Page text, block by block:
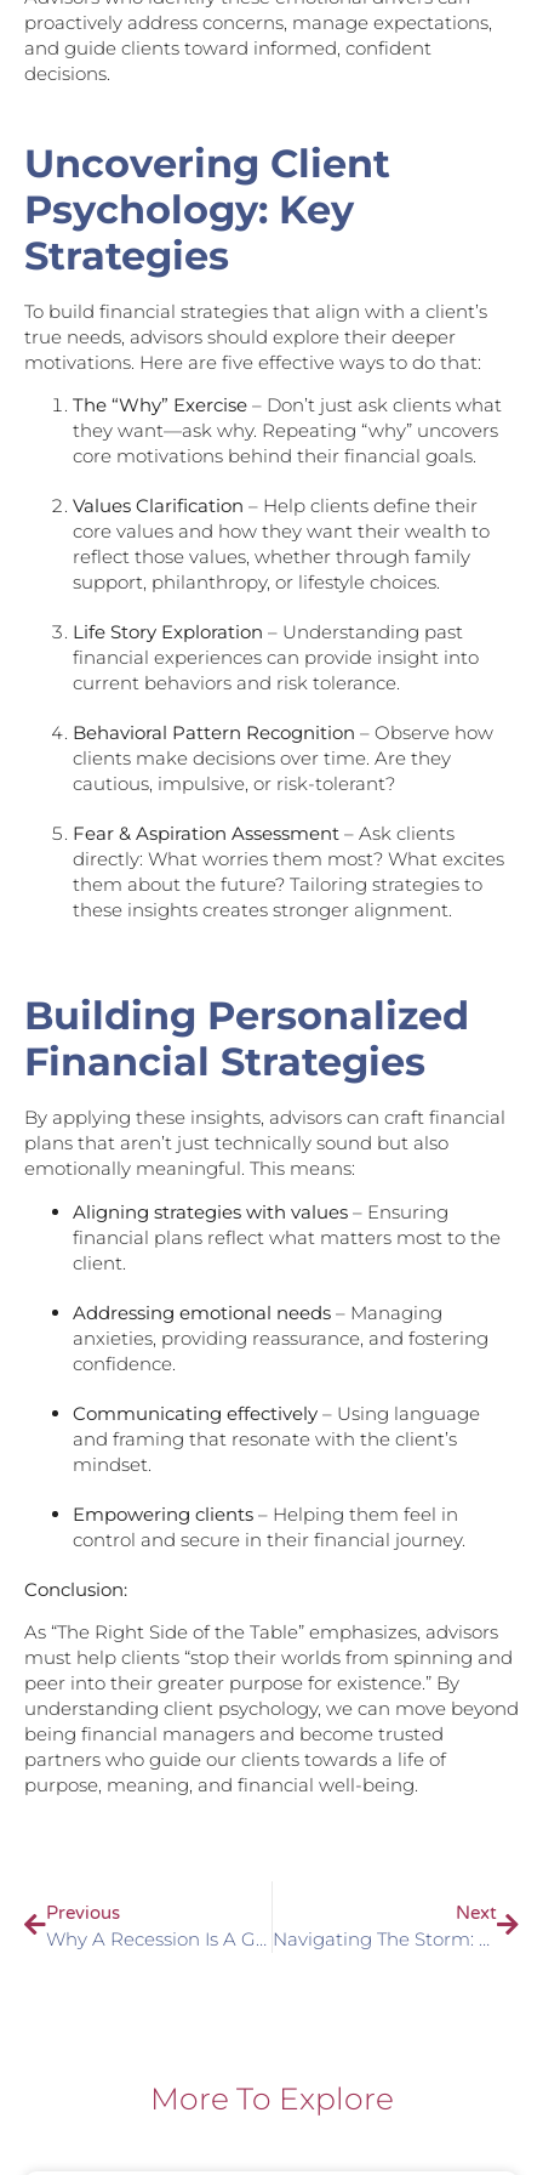
proactively address concerns, manage expectations,
and guide clients toward informed, confident
decisions.
Uncovering Client
Psychology: Key
Strategies
To build financial strategies that align with a client’s
true needs, advisors should explore their deeper
motivations. Here are five effective ways to do that:
The “Why” Exercise – Don’t just ask clients what
they want—ask why. Repeating “why” uncovers
core motivations behind their financial goals.
Values Clarification – Help clients define their
core values and how they want their wealth to
reflect those values, whether through family
support, philanthropy, or lifestyle choices.
Life Story Exploration – Understanding past
financial experiences can provide insight into
current behaviors and risk tolerance.
Behavioral Pattern Recognition – Observe how
clients make decisions over time. Are they
cautious, impulsive, or risk-tolerant?
Fear & Aspiration Assessment – Ask clients
directly: What worries them most? What excites
them about the future? Tailoring strategies to
these insights creates stronger alignment.
Building Personalized
Financial Strategies
By applying these insights, advisors can craft financial
plans that aren’t just technically sound but also
emotionally meaningful. This means:
Aligning strategies with values – Ensuring
financial plans reflect what matters most to the
client.
Addressing emotional needs – Managing
anxieties, providing reassurance, and fostering
confidence.
Communicating effectively – Using language
and framing that resonate with the client’s
mindset.
Empowering clients – Helping them feel in
control and secure in their financial journey.
Conclusion:
As “The Right Side of the Table” emphasizes, advisors
must help clients “stop their worlds from spinning and
peer into their greater purpose for existence.” By
understanding client psychology, we can move beyond
being financial managers and become trusted
partners who guide our clients towards a life of
purpose, meaning, and financial well-being.
Previous
Why A Recession Is A Great Opportunity To Engage Clients In Planning
Next
Navigating The Storm: Client Communication In Times Of Market Uncertainty
More To Explore